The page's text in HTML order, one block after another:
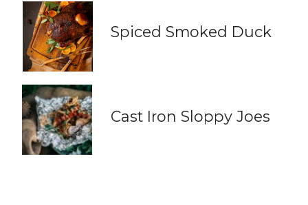
Spiced Smoked Duck
Cast Iron Sloppy Joes